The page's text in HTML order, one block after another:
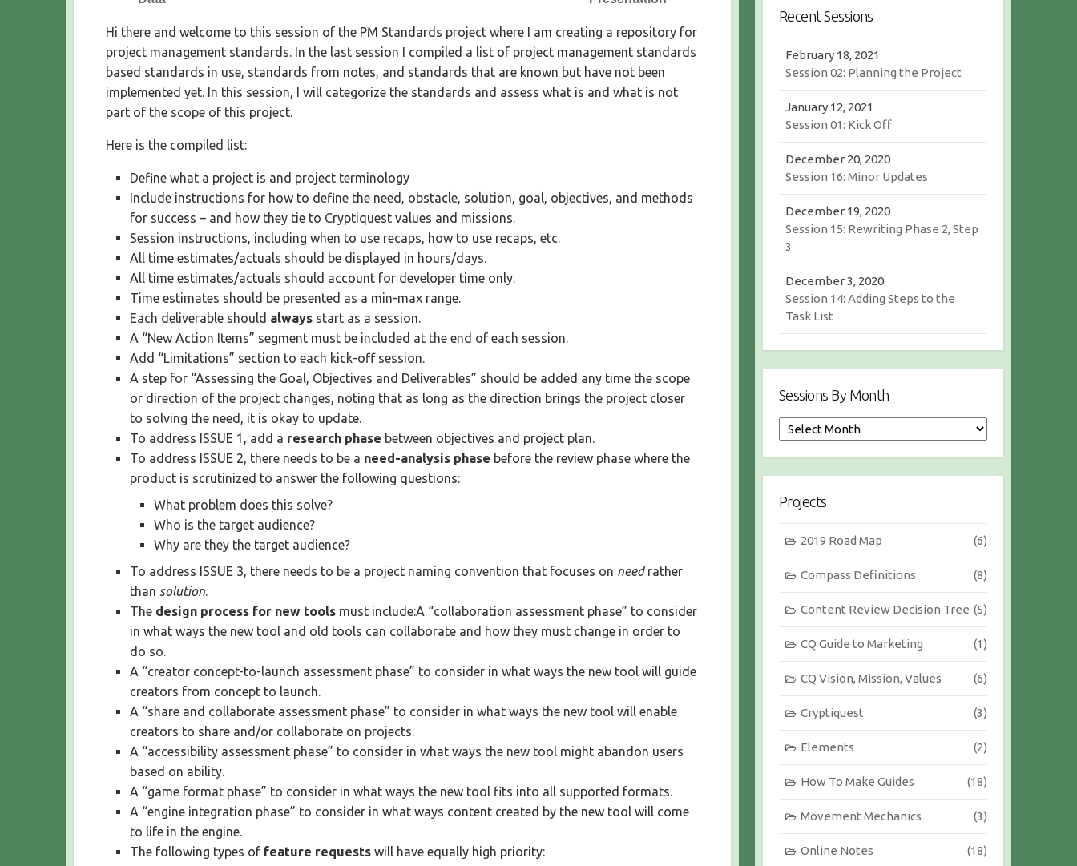
H
D
D
A
T
Hi there and welcome to this session of the PM Standards project where I am creating a repository for
project management standards. In the last session I compiled a list of project management standards
based standards in use, standards from notes, and standards that are known but have not been
implemented yet. In this session, I will categorize the standards and assess what is and what is not
part of the scope of this project.
Here is the compiled list:
Define what a project is and project terminology
Include instructions for how to define the need, obstacle, solution, goal, objectives, and methods
for success – and how they tie to Cryptiquest values and missions.
Session instructions, including when to use recaps, how to use recaps, etc.
All time estimates/actuals should be displayed in hours/days.
All time estimates/actuals should account for developer time only.
Time estimates should be presented as a min-max range.
Each deliverable should always start as a session.
A “New Action Items” segment must be included at the end of each session.
Add “Limitations” section to each kick-off session.
A step for “Assessing the Goal, Objectives and Deliverables” should be added any time the scope
or direction of the project changes, noting that as long as the direction brings the project closer
to solving the need, it is okay to update.
To address ISSUE 1, add a research phase between objectives and project plan.
To address ISSUE 2, there needs to be a need-analysis phase before the review phase where the
product is scrutinized to answer the following questions:
What problem does this solve?
Who is the target audience?
Why are they the target audience?
To address ISSUE 3, there needs to be a project naming convention that focuses on need rather
than solution.
The design process for new tools must include:A “collaboration assessment phase” to consider
in what ways the new tool and old tools can collaborate and how they must change in order to
do so.
A “creator concept-to-launch assessment phase” to consider in what ways the new tool will guide
creators from concept to launch.
A “share and collaborate assessment phase” to consider in what ways the new tool will enable
creators to share and/or collaborate on projects.
A “accessibility assessment phase” to consider in what ways the new tool might abandon users
based on ability.
A “game format phase” to consider in what ways the new tool fits into all supported formats.
A “engine integration phase” to consider in what ways content created by the new tool will come
to life in the engine.
The following types of feature requests will have equally high priority:
h
Recent Sessions
February 18, 2021
Session 02: Planning the Project
January 12, 2021
Session 01: Kick Off
December 20, 2020
Session 16: Minor Updates
December 19, 2020
Session 15: Rewriting Phase 2, Step
3
December 3, 2020
Session 14: Adding Steps to the
Task List
Sessions By Month
e
s
s
o
o
Projects
2019 Road Map (6)
Compass Definitions (8)
Content Review Decision Tree (5)
CQ Guide to Marketing (1)
CQ Vision, Mission, Values (6)
Cryptiquest (3)
Elements (2)
How To Make Guides (18)
Movement Mechanics (3)
Online Notes (18)